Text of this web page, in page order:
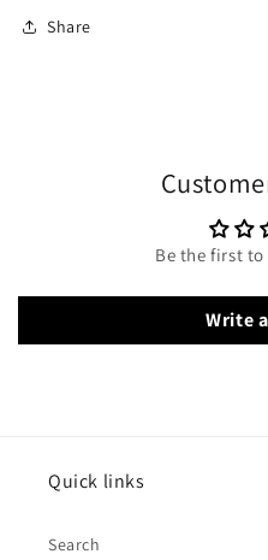
Share
Be the first
Write
Quick links
Search